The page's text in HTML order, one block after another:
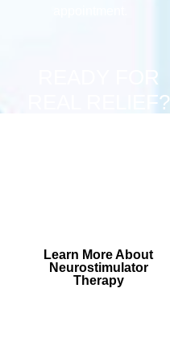
READY FOR
REAL RELIEF?
Learn More About
Neurostimulator
Therapy